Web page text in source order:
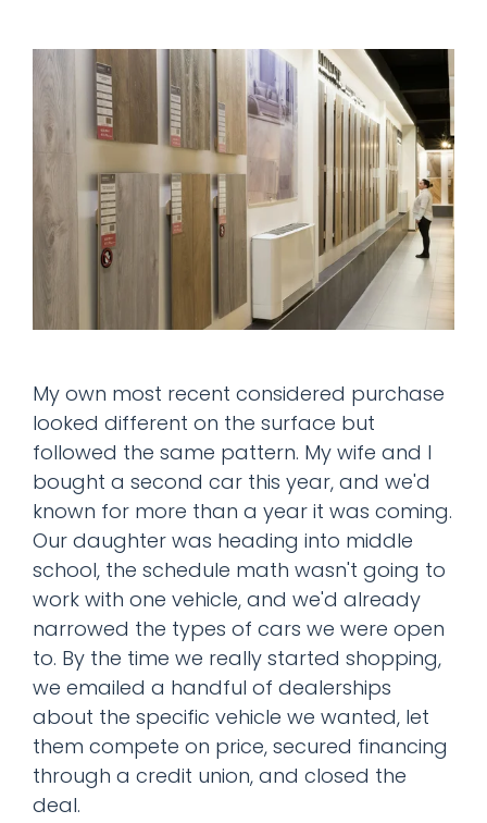
My own most recent considered purchase
looked different on the surface but
followed the same pattern. My wife and I
bought a second car this year, and we'd
known for more than a year it was coming.
Our daughter was heading into middle
school, the schedule math wasn't going to
work with one vehicle, and we'd already
narrowed the types of cars we were open
to. By the time we really started shopping,
we emailed a handful of dealerships
about the specific vehicle we wanted, let
them compete on price, secured financing
through a credit union, and closed the
deal.